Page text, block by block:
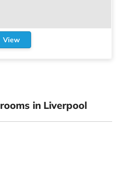
View
rooms in Liverpool